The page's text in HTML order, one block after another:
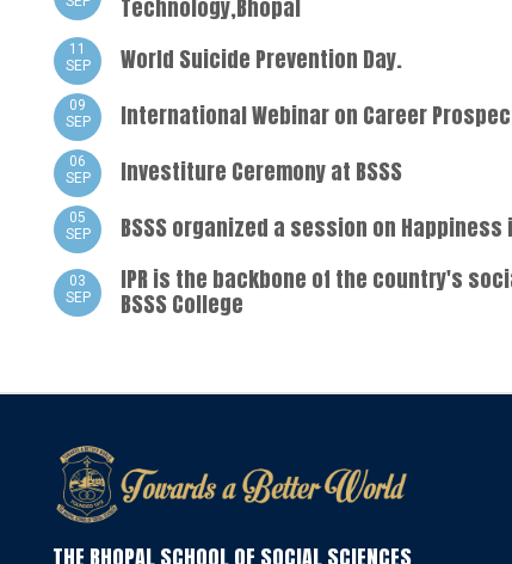
Technology,Bhopal
11
SEP
World Suicide Prevention Day.
09
SEP
International Webinar on Career
06
SEP
Investiture Ceremony at BSSS
05
SEP
BSSS organized a session on Happiness
03
SEP
IPR is the backbone of the country's
BSSS College
THE BHOPAL SCHOOL OF SOCIAL SCIENCES